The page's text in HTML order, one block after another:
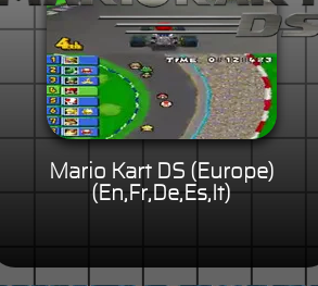
Mario Kart DS (Europe)
(En,Fr,De,Es,It)